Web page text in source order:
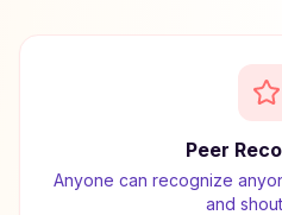
Peer
Anyone can recognize
and